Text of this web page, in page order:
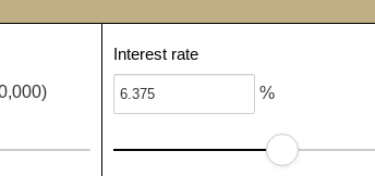
Interest rate
%